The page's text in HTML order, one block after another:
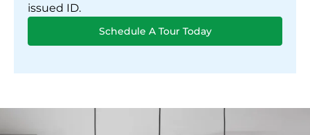
issued ID.
Schedule A Tour Today